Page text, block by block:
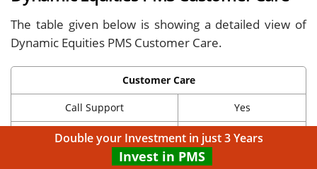
The table given below is showing a detailed view of
Dynamic Equities PMS Customer Care.
Customer Care
Call Support Yes
Email Support Yes
Chat Support
Double your Investment in just 3 Years
Invest in PMS